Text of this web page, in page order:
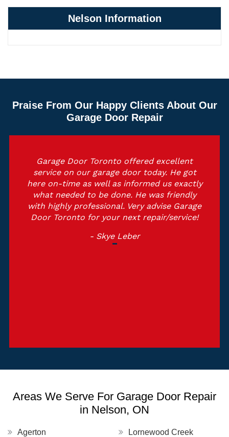
Nelson Information
Praise From Our Happy Clients About Our
Garage Door Repair
Garage Door Toronto offered excellent
service on our garage door today. He got
here on-time as well as informed us exactly
what needed to be done. He was friendly
with highly professional. Very advise Garage
Door Toronto for your next repair/service!
- Skye Leber
Areas We Serve For Garage Door Repair
in Nelson, ON
Agerton Lornewood Creek